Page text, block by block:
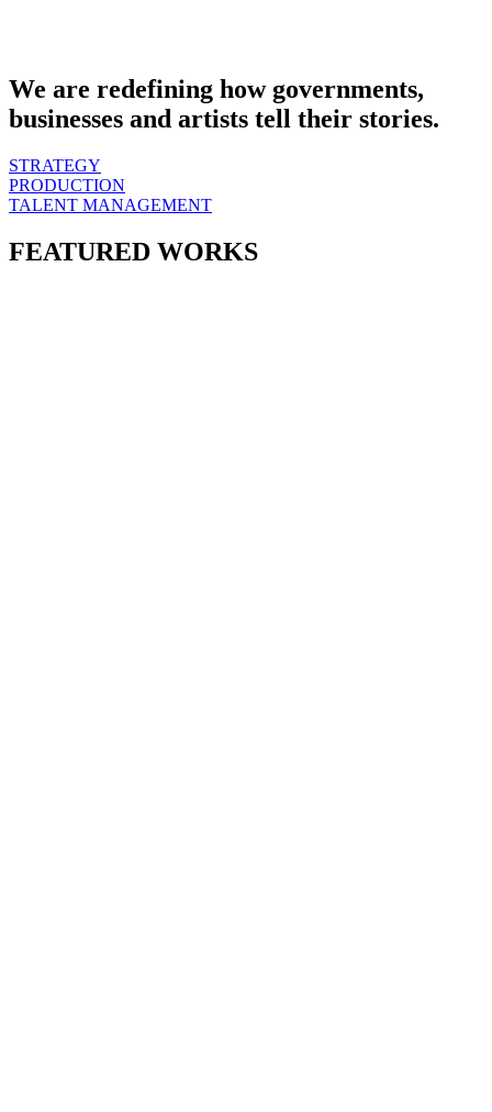
We are redefining how governments,
businesses and artists tell their stories.
STRATEGY
PRODUCTION
TALENT MANAGEMENT
FEATURED WORKS